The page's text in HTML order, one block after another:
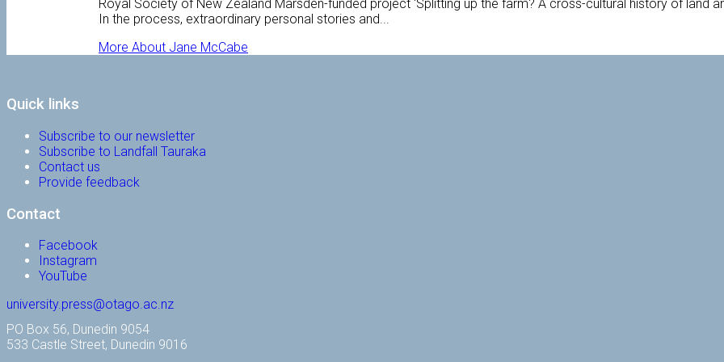
Royal Society of New Zealand Marsden-funded project 'Splitting up the farm? A cross-cultural history of land
In the process, extraordinary personal stories and...
More About Jane McCabe
Quick links
Subscribe to our newsletter
Subscribe to Landfall Tauraka
Contact us
Provide feedback
Contact
Facebook
Instagram
YouTube
university.press@otago.ac.nz
PO Box 56, Dunedin 9054
533 Castle Street, Dunedin 9016